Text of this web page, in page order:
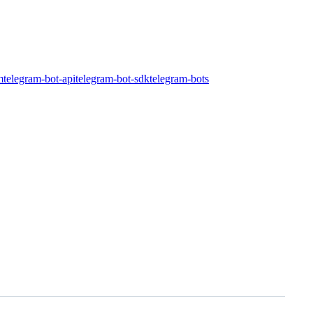
telegram-bot-apitelegram-bot-sdktelegram-bots